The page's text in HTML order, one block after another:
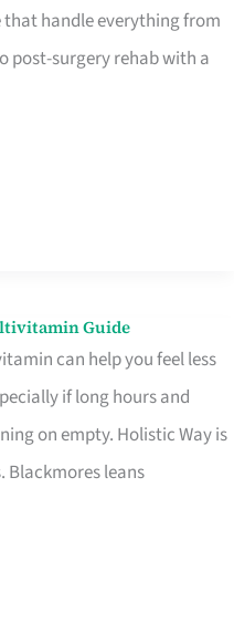
that handle everything from
post-surgery rehab with a
Guide
can help you feel less
if long hours and
on empty. Holistic Way is
Blackmores leans